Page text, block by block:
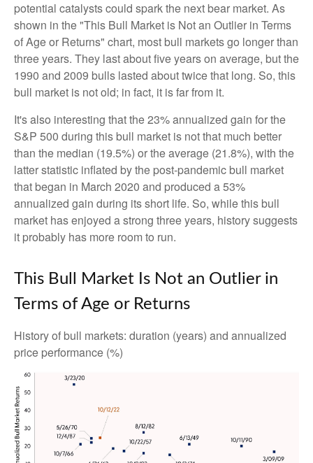
potential catalysts could spark the next bear market. As
shown in the "This Bull Market is Not an Outlier in Terms
of Age or Returns" chart, most bull markets go longer than
three years. They last about five years on average, but the
1990 and 2009 bulls lasted about twice that long. So, this
bull market is not old; in fact, it is far from it.
It's also interesting that the 23% annualized gain for the
S&P 500 during this bull market is not that much better
than the median (19.5%) or the average (21.8%), with the
latter statistic inflated by the post-pandemic bull market
that began in March 2020 and produced a 53%
annualized gain during its short life. So, while this bull
market has enjoyed a strong three years, history suggests
it probably has more room to run.
This Bull Market Is Not an Outlier in
Terms of Age or Returns
History of bull markets: duration (years) and annualized
price performance (%)